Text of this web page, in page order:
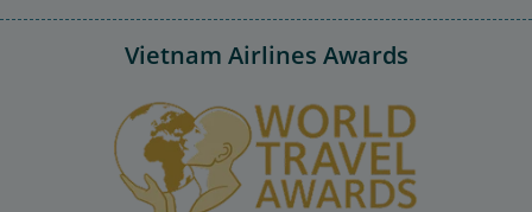
Vietnam Airlines Awards